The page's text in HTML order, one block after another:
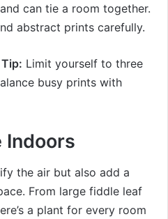
can tie a room together.
abstract prints carefully.
Limit yourself to three
busy prints with
Indoors
the air but also add a
From large fiddle leaf
a plant for every room